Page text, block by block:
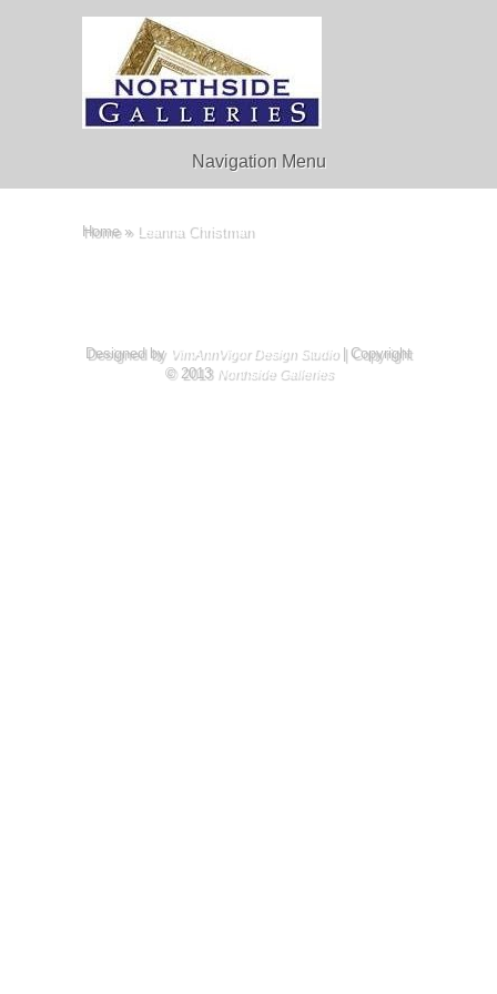
Navigation Menu
Home »Leanna Christman
Designed by VimAnnVigor Design Studio| Copyright
© 2013 Northside Galleries